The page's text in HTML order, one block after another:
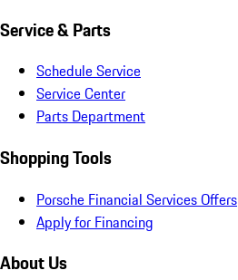
Service & Parts
Schedule Service
Service Center
Parts Department
Shopping Tools
Porsche Financial Services Offers
Apply for Financing
About Us